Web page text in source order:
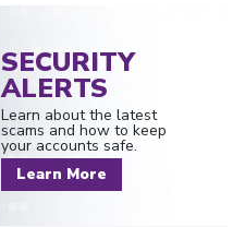
SECURITY
ALERTS
Learn about the latest
scams and how to keep
your accounts safe.
Learn More